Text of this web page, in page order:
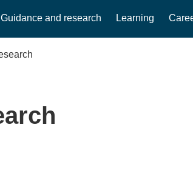
Guidance and research Learning